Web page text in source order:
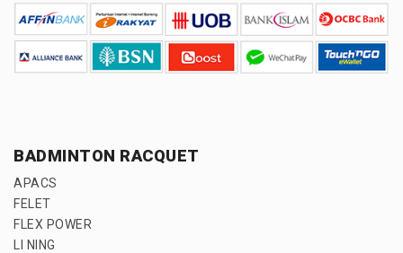
BADMINTON RACQUET
APACS
FELET
FLEX POWER
LI NING